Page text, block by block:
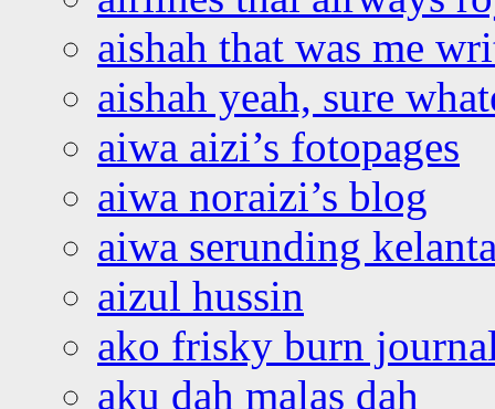
aishah that was me
aishah yeah, sure
aiwa aizi’s fotopages
aiwa noraizi’s blog
aiwa serunding
aizul hussin
ako frisky burn
aku dah malas dah